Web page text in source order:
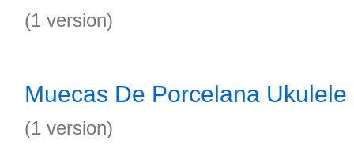
(1 version)
Muecas De Porcelana Ukulele
(1 version)